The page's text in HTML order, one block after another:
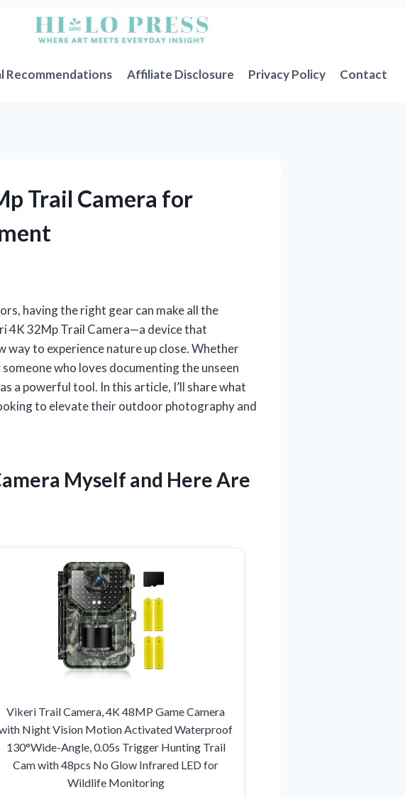
Recommendations Affiliate Disclosure Privacy Policy Contact
Trail Camera for
having the right gear can make all the
4K 32Mp Trail Camera—a device that
way to experience nature up close. Whether
who loves documenting the unseen
a powerful tool. In this article, I’ll share what
to elevate their outdoor photography and
Myself and Here Are
Vikeri Trail Camera, 4K 48MP Game Camera
Night Vision Motion Activated Waterproof
130°Wide-Angle, 0.05s Trigger Hunting Trail
Cam with 48pcs No Glow Infrared LED for
Wildlife Monitoring